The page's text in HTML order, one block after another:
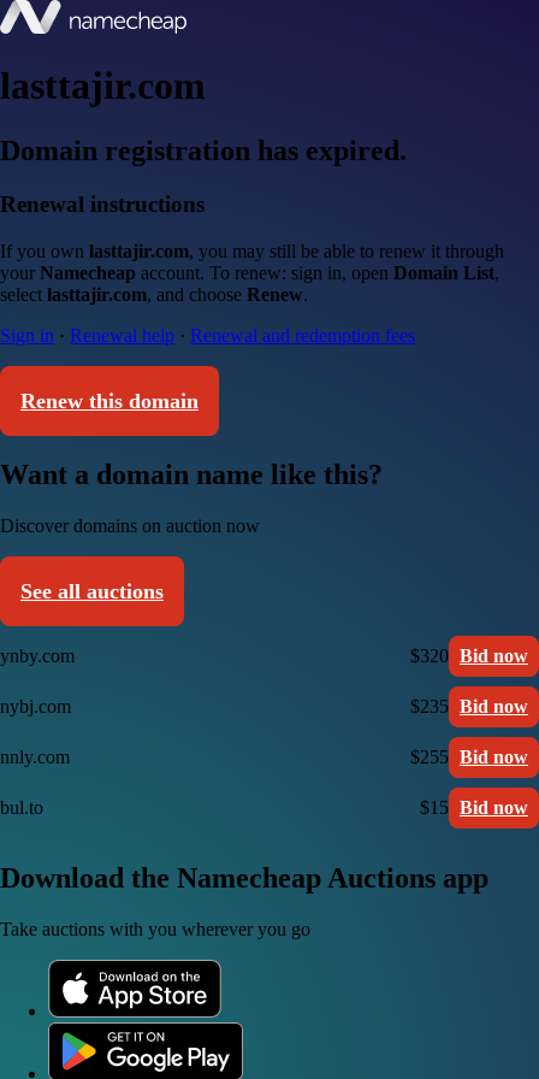
lasttajir.com
Domain registration has expired.
Renewal instructions
If you own lasttajir.com, you may still be able to renew it through
your Namecheap account. To renew: sign in, open Domain List,
select lasttajir.com, and choose Renew.
Sign in · Renewal help · Renewal and redemption fees
Renew this domain
Want a domain name like this?
Discover domains on auction now
See all auctions
ynby.com $320 Bid now
nybj.com $235 Bid now
nnly.com $255 Bid now
bul.to $15 Bid now
Download the Namecheap Auctions app
Take auctions with you wherever you go